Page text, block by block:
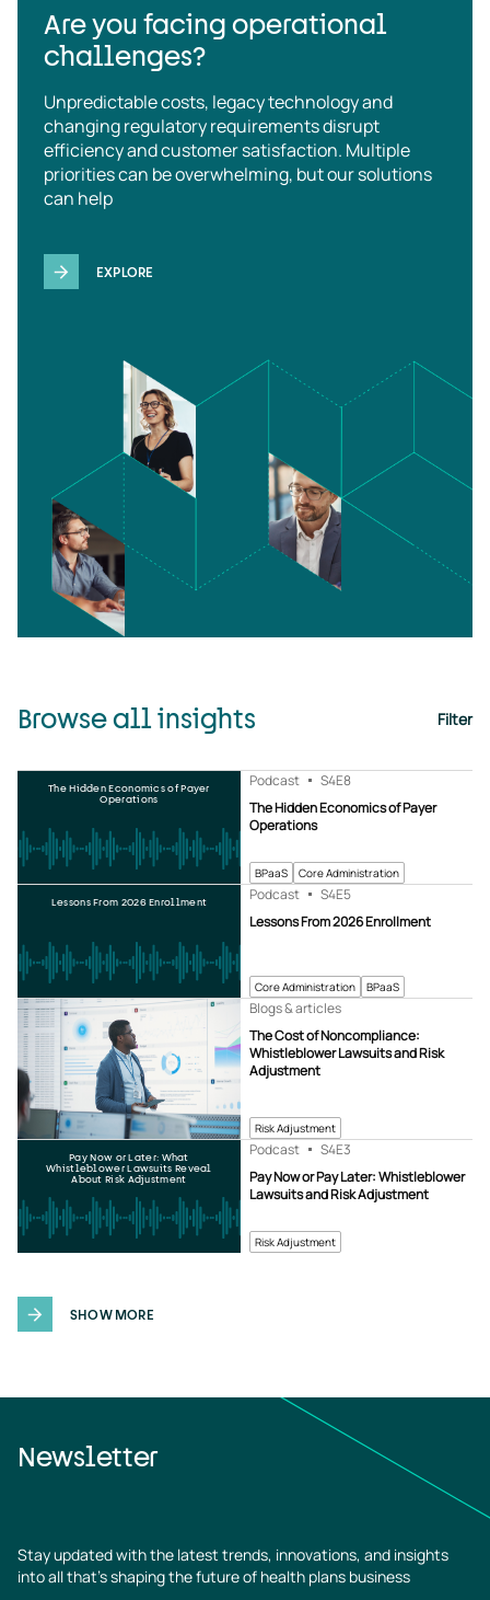
Are you facing operational
challenges?
Unpredictable costs, legacy technology and
changing regulatory requirements disrupt
efficiency and customer satisfaction. Multiple
priorities can be overwhelming, but our solutions
can help
EXPLORE
Browse all insights Filter
BPaaS Core Administration
The Hidden Economics of Payer
Operations
Podcast S4E8
The Hidden Economics of Payer
Operations
Core Administration BPaaS
Lessons From 2026 Enrollment
Podcast S4E5
Lessons From 2026 Enrollment
Risk Adjustment
The Cost of Noncompliance:
Whistleblower Lawsuits and Risk
Adjustment
Blogs & articles
Risk Adjustment
Pay Now or Pay Later: Whistleblower
Lawsuits and Risk Adjustment
Podcast S4E3
Pay Now or Later: What
Whistleblower Lawsuits Reveal
About Risk Adjustment
SHOW MORE
Newsletter
Stay updated with the latest trends, innovations, and insights
into all that’s shaping the future of health plans business